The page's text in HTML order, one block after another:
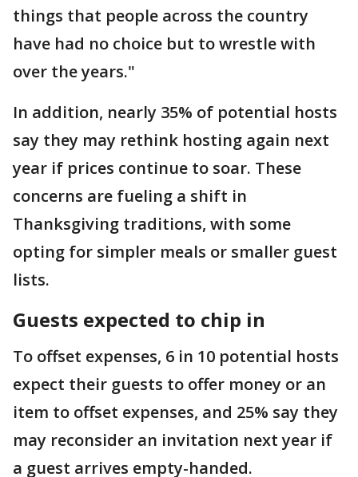
things that people across the country
have had no choice but to wrestle with
over the years."
In addition, nearly 35% of potential hosts
say they may rethink hosting again next
year if prices continue to soar. These
concerns are fueling a shift in
Thanksgiving traditions, with some
opting for simpler meals or smaller guest
lists.
Guests expected to chip in
To offset expenses, 6 in 10 potential hosts
expect their guests to offer money or an
item to offset expenses, and 25% say they
may reconsider an invitation next year if
a guest arrives empty-handed.